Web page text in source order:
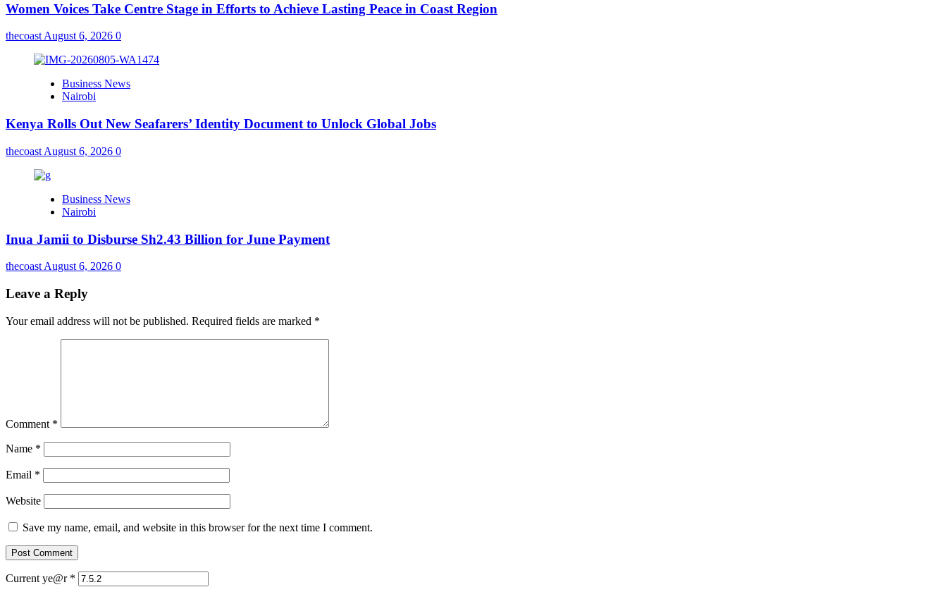
Women Voices Take Centre Stage in Efforts to Achieve Lasting Peace in Coast Region
thecoastAugust 6, 2026 0
Business News
Nairobi
Kenya Rolls Out New Seafarers’ Identity Document to Unlock Global Jobs
thecoast August 6, 2026 0
Business News
Nairobi
Inua Jamii to Disburse Sh2.43 Billion for June Payment
thecoast August 6, 2026 0
Leave a Reply
Your email address will not be published. Required fields are marked *
Comment *
Name *
Email *
Website
Save my name, email, and website in this browser for the next time I comment.
Current ye@r *